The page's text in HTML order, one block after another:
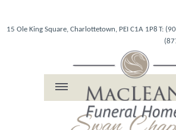
15 Ole King Square, Charlottetown, PEI C1A 1P8 T: